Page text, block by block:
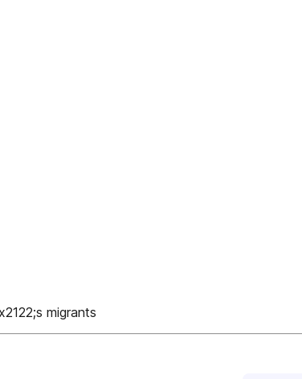
migrants